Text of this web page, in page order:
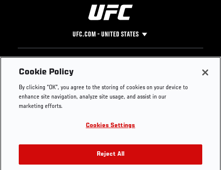
UFC.COM - UNITED STATES
Footer
UFC
UFC Foundation
UFC Careers
Store
UFC Video
Instagram
YouTube
TikTok
Twitter
Press
Cookie Policy
By clicking “OK”, you agree to the storing of cookies on your device to
enhance site navigation, analyze site usage, and assist in our
marketing efforts.
Cookies Settings
Reject All